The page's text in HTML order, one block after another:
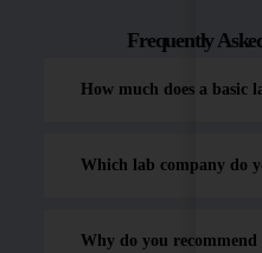
Frequently
How much does a basic
Which lab company do
Why do you recommend